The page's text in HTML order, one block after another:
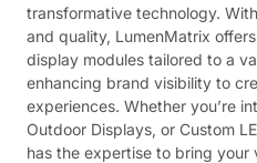
transformative technology.
and quality, LumenMatrix
display modules tailored to a
enhancing brand visibility to
experiences. Whether you’re
Outdoor Displays, or Custom
has the expertise to bring your